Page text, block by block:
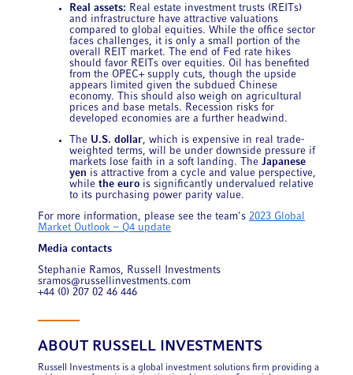
Real assets: Real estate investment trusts (REITs)
and infrastructure have attractive valuations
compared to global equities. While the office sector
faces challenges, it is only a small portion of the
overall REIT market. The end of Fed rate hikes
should favor REITs over equities. Oil has benefited
from the OPEC+ supply cuts, though the upside
appears limited given the subdued Chinese
economy. This should also weigh on agricultural
prices and base metals. Recession risks for
developed economies are a further headwind.
The U.S. dollar, which is expensive in real trade-
weighted terms, will be under downside pressure if
markets lose faith in a soft landing. TheJapanese
yen is attractive from a cycle and value perspective,
whilethe euro is significantly undervalued relative
to its purchasing power parity value.
For more information, please see the team's2023 Global
Market Outlook – Q4 update
Media contacts
Stephanie Ramos, Russell Investments
sramos@russellinvestments.com
+44 (0) 207 02 46 446
ABOUT RUSSELL INVESTMENTS
Russell Investments is a global investment solutions firm providing a